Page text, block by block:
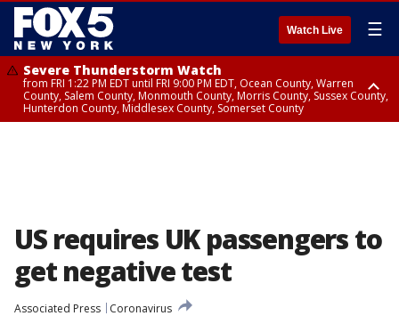
Watch Live ☰
Severe Thunderstorm Watch
from FRI 1:22 PM EDT until FRI 9:00 PM EDT, Ocean County, Warren
County, Salem County, Monmouth County, Morris County, Sussex County,
Hunterdon County, Middlesex County, Somerset County
US requires UK passengers to
get negative test
Associated Press
Coronavirus